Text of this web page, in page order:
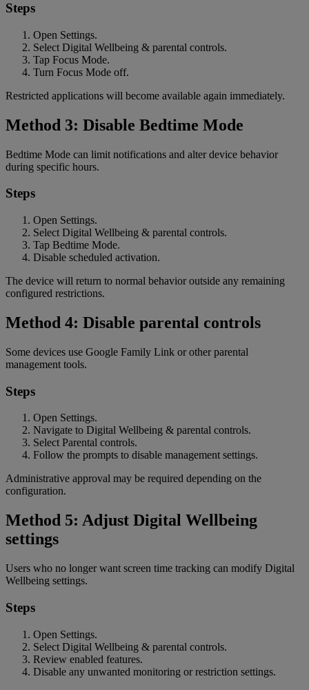
Steps
Open Settings.
Select Digital Wellbeing & parental controls.
Tap Focus Mode.
Turn Focus Mode off.
Restricted applications will become available again immediately.
Method 3: Disable Bedtime Mode
Bedtime Mode can limit notifications and alter device behavior
during specific hours.
Steps
Open Settings.
Select Digital Wellbeing & parental controls.
Tap Bedtime Mode.
Disable scheduled activation.
The device will return to normal behavior outside any remaining
configured restrictions.
Method 4: Disable parental controls
Some devices use Google Family Link or other parental
management tools.
Steps
Open Settings.
Navigate to Digital Wellbeing & parental controls.
Select Parental controls.
Follow the prompts to disable management settings.
Administrative approval may be required depending on the
configuration.
Method 5: Adjust Digital Wellbeing
settings
Users who no longer want screen time tracking can modify Digital
Wellbeing settings.
Steps
Open Settings.
Select Digital Wellbeing & parental controls.
Review enabled features.
Disable any unwanted monitoring or restriction settings.